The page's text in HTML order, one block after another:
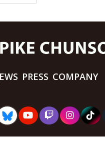
PRESS COMPANY